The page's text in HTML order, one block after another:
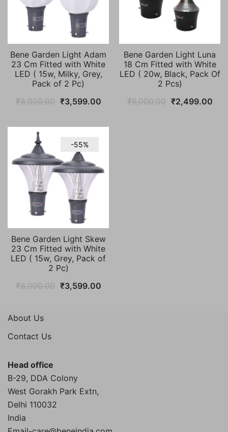
Bene Garden Light Adam
23 Cm Fitted with White
LED ( 15w, Milky, Grey,
Pack of 2 Pc)
₹8,000.00 Original
was:
₹8,000.00.
₹3,599.00Current
is:
Bene Garden Light Luna
18 Cm Fitted with White
LED ( 20w, Black, Pack Of
2 Pcs)
₹6,000.00 Original
₹2,499.00
-55%
Bene Garden Light Skew
23 Cm Fitted with White
LED ( 15w, Grey, Pack of
2 Pc)
₹8,000.00 Original
₹3,599.00Current
About Us
Contact Us
Head office
B-29, DDA Colony
West Gorakh Park Extn,
Delhi 110032
India